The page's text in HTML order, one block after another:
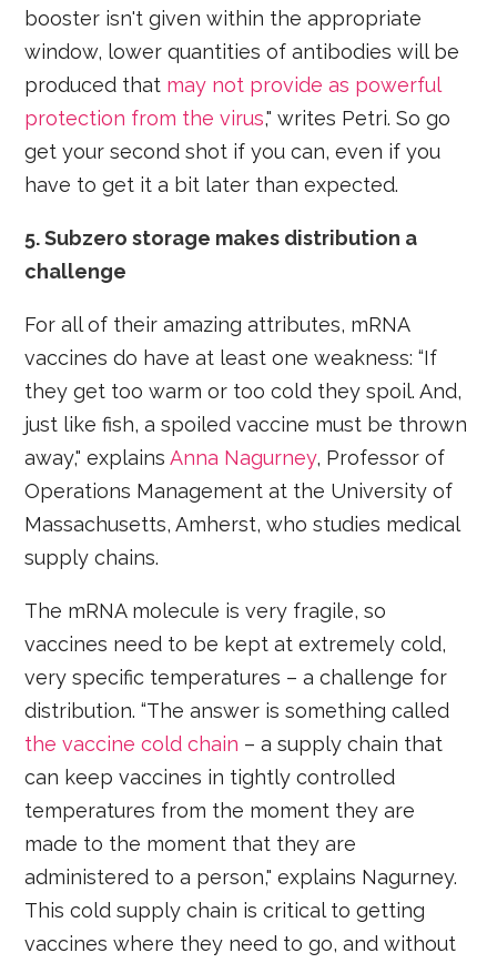
booster isn't given within the appropriate
window, lower quantities of antibodies will be
produced that may not provide as powerful
protection from the virus," writes Petri. So go
get your second shot if you can, even if you
have to get it a bit later than expected.
5. Subzero storage makes distribution a
challenge
For all of their amazing attributes, mRNA
vaccines do have at least one weakness: “If
they get too warm or too cold they spoil. And,
just like fish, a spoiled vaccine must be thrown
away," explainsAnna Nagurney, Professor of
Operations Management at the University of
Massachusetts, Amherst, who studies medical
supply chains.
The mRNA molecule is very fragile, so
vaccines need to be kept at extremely cold,
very specific temperatures – a challenge for
distribution. “The answer is something called
the vaccine cold chain – a supply chain that
can keep vaccines in tightly controlled
temperatures from the moment they are
made to the moment that they are
administered to a person," explains Nagurney.
This cold supply chain is critical to getting
vaccines where they need to go, and without